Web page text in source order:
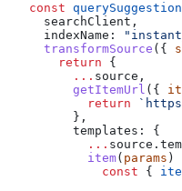
const
  searchClient
,
  indexName:
  transformSource
({
    return
{
      ...
source ,
      getItemUrl
({
        return
      },
      templates:
{
        ...
source .
        item
( params )
          const
{